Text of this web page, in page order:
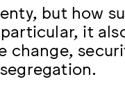
but how
it
change,